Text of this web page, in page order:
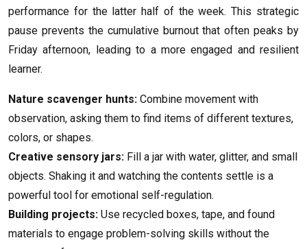
performance for the latter half of the week. This strategic
pause prevents the cumulative burnout that often peaks by
Friday afternoon, leading to a more engaged and resilient
learner.
Nature scavenger hunts: Combine movement with
observation, asking them to find items of different textures,
colors, or shapes.
Creative sensory jars: Fill a jar with water, glitter, and small
objects. Shaking it and watching the contents settle is a
powerful tool for emotional self-regulation.
Building projects: Use recycled boxes, tape, and found
materials to engage problem-solving skills without the